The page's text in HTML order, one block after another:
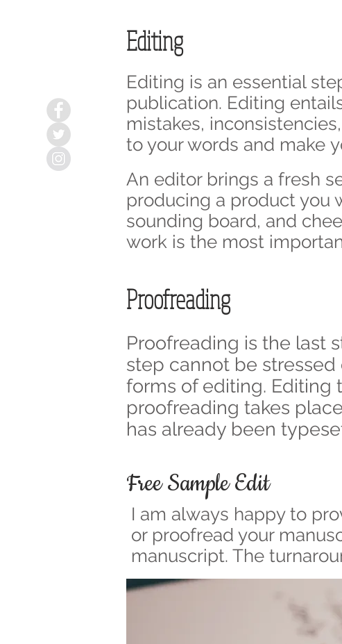
Editing
Editing is an essential
publication. Editing
mistakes,
to your words and make
An editor brings a fresh
producing a product you
sounding board, and
work is the most
Proofreading
Proofreading is the last
step cannot be
forms of editing. Editing
proofreading takes
has already been
Free Sample Edit
I am always happy to
or proofread your
manuscript. The